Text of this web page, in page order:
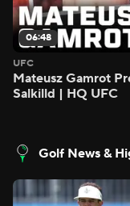
06:48
UFC
Mateusz Gamrot
Salkilld | HQ UFC
Golf News &